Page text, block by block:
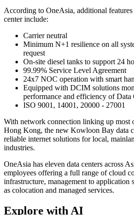
According to OneAsia, additional
center include:
Carrier neutral
Minimum N+1 resilience on all
request
On-site diesel tanks to support 24
99.99% Service Level Agreement
24x7 NOC operation with smart
Equipped with DCIM solutions
performance and efficiency of Data
ISO 9001, 14001, 20000 - 27001
With network connection linking up most
Hong Kong, the new Kowloon Bay data
reliable internet solutions for local,
industries.
OneAsia has eleven data centers across
employees offering a full range of cloud
infrastructure, management to application
as colocation and managed services.
Explore with AI